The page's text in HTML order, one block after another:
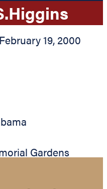
Higgins
February 19, 2000
Gardens